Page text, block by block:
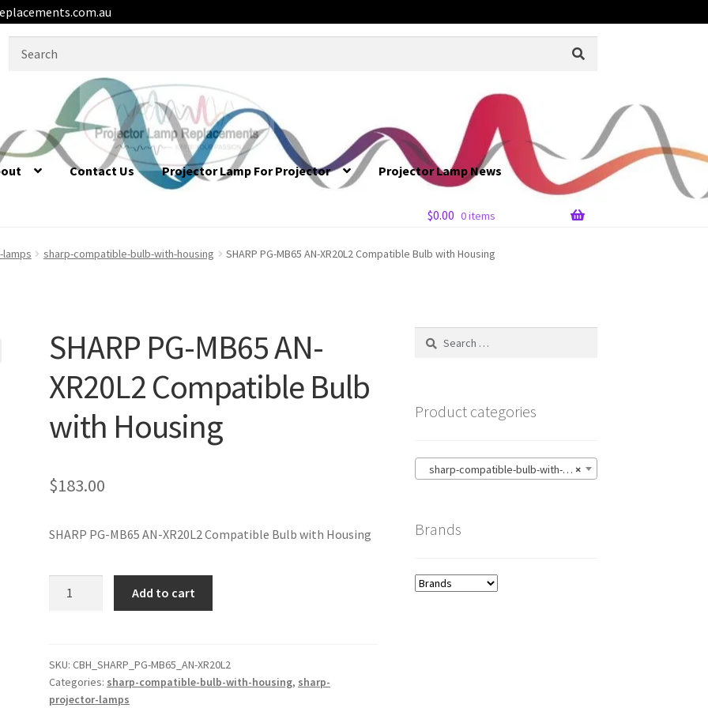
Contact Us Projector Lamp For Projector Projector Lamp News
$0.00 0 items
sharp-compatible-bulb-with-housing SHARP PG-MB65 AN-XR20L2 Compatible Bulb with Housing
SHARP PG-MB65 AN-
XR20L2 Compatible Bulb
with Housing
$183.00
SHARP PG-MB65 AN-XR20L2 Compatible Bulb with Housing
XR20L2
Compatible
Bulb
Add to cart
SKU:CBH_SHARP_PG-MB65_AN-XR20L2
Categories: sharp-compatible-bulb-with-housing, sharp-
projector-lamps
Search
Product categories
×
sharp-compatible-bulb-with-housing
Brands